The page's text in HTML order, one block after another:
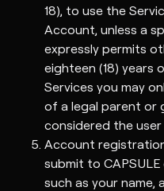
18), to use the
Account, unless a
expressly permits
eighteen (18) years
Services you may
of a legal parent or
considered the
Account
submit to
such as your name,